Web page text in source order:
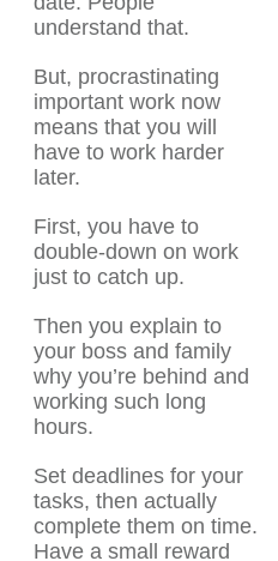
understand that.
But, procrastinating
important work now
means that you will
have to work harder
later.
First, you have to
double-down on work
just to catch up.
Then you explain to
your boss and family
why you’re behind and
working such long
hours.
Set deadlines for your
tasks, then actually
complete them on time.
Have a small reward